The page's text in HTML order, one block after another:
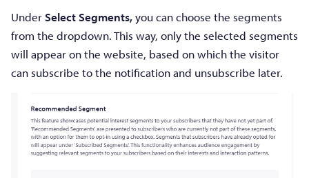
UnderSelect Segments,you can choose the segments
from the dropdown. This way, only the selected segments
will appear on the website, based on which the visitor
can subscribe to the notification and unsubscribe later.